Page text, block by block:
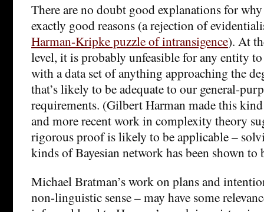
There are no doubt good explanations for
exactly good reasons (a rejection of
Harman-Kripke puzzle of intransigence). At
level, it is probably unfeasible for any entity to
with a data set of anything approaching the
that’s likely to be adequate to our general-
requirements. (Gilbert Harman made this
and more recent work in complexity theory
rigorous proof is likely to be applicable –
kinds of Bayesian network has been shown to
Michael Bratman’s work on plans and
non-linguistic sense – may have some